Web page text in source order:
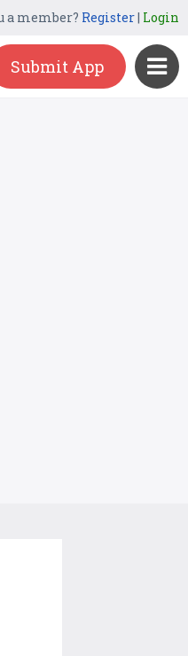
a member? Register| Login
Submit App